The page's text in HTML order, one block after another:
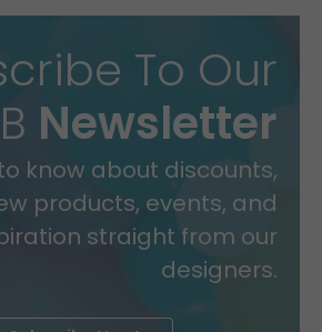
To Our
Newsletter
know about discounts,
products, events, and
straight from our
designers.